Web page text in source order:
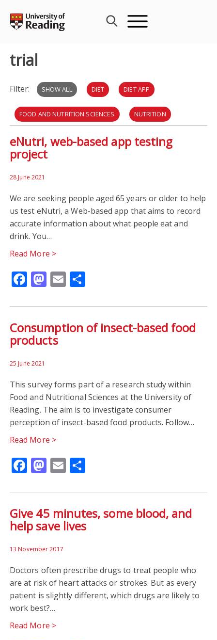
content
trial
Filter: SHOW ALL DIET DIET APP
FOOD AND NUTRITION SCIENCES NUTRITION
TRIAL BHF BLOOD
BRITISH HEART FOUNDATION
INSTITUTE OF CARDIOVASCULAR AND METABOLIC RESEARCH
STROKES
eNutri, web-based app testing
project
28 June 2021
We are seeking people aged 65 years or older to help
us test eNutri, a Web-based app that aims to record
accurate information about what people eat and
drink. You…
Read More >
Facebook
Mastodon
Email
Consumption of insect-based food
products
25 June 2021
This survey forms part of a research study within
Food and Nutritional Sciences at the University of
Reading. The aim is to investigate consumer
perception of insect-based food products. Follow…
Read More >
Facebook
Mastodon
Email
Give 45 minutes, some blood, and
help save lives
13 November 2017
Doctors often prescribe drugs to treat people who
are at risk of heart attacks or strokes. But as every
patient is slightly different, which drugs are likely to
work best?…
Read More >